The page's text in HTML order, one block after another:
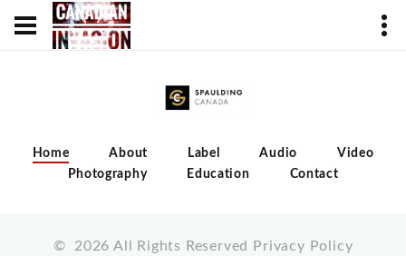
Home About Label Audio
Video
Photography
Education Contact
© 2026 All Rights Reserved Privacy Policy